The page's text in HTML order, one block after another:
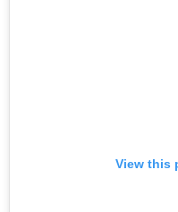
View this